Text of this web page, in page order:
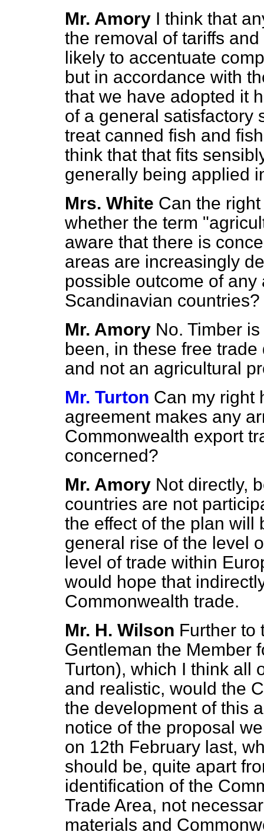
Mr. Amory I think that
the removal of tariffs
likely to accentuate
but in accordance with
that we have adopted it
of a general satisfactory
treat canned fish and
think that that fits
generally being applied
Mrs. White Can the
whether the term
aware that there is
areas are increasingly
possible outcome of
Scandinavian countries?
Mr. Amory No. Timber
been, in these free
and not an agricultural
Mr. Turton Can my right
agreement makes any
Commonwealth export
concerned?
Mr. Amory Not directly,
countries are not
the effect of the plan will
general rise of the level
level of trade within
would hope that
Commonwealth trade.
Mr. H. Wilson Further to
Gentleman the Member
Turton), which I think all
and realistic, would the
the development of this
notice of the proposal
on 12th February last,
should be, quite apart
identification of the
Trade Area, not
materials and